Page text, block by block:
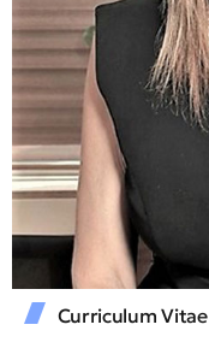
Curriculum Vitae